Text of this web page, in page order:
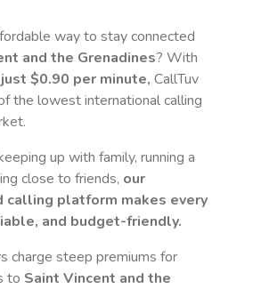
way to stay connected
and the Grenadines? With
$0.90 per minute, CallTuv
the lowest international calling
up with family, running a
close to friends, our
calling platform makes every
and budget-friendly.
charge steep premiums for
to Saint Vincent and the